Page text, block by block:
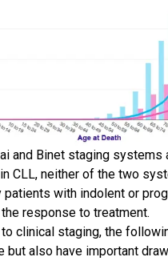
and Binet staging
CLL, neither of the two
patients with indolent or
response to treatment.
clinical staging, the
but also have important